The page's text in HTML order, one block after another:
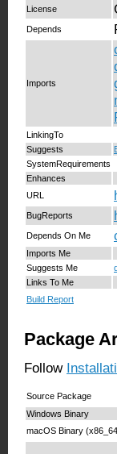
License
Depends
Imports
LinkingTo
Suggests
SystemRequirements
Enhances
URL
BugReports
Depends On Me
Imports Me
Suggests Me
Links To Me
Build Report
Package
Follow
Source Package
Windows Binary
macOS Binary